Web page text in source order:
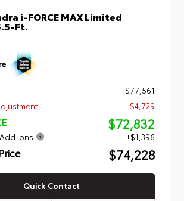
i-FORCE MAX Limited
Ft.
$77,561
- $4,729
$72,832
ons +$1,396
$74,228
Quick Contact